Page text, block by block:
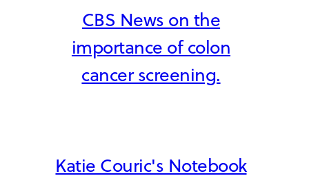
CBS News on the
importance of colon
cancer screening.
Katie Couric's Notebook